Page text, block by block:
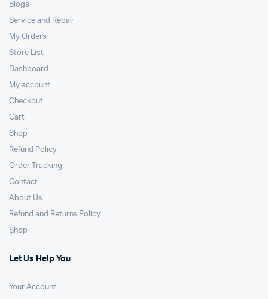
Blogs
Service and Repair
My Orders
Store List
Dashboard
My account
Checkout
Cart
Shop
Refund Policy
Order Tracking
Contact
About Us
Refund and Returns Policy
Shop
Let Us Help You
Your Account